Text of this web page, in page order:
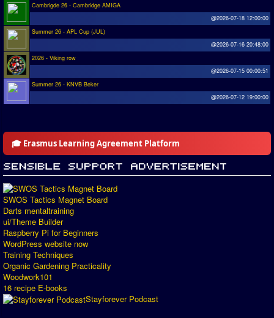
Cambrigde 26 - Cambridge AMIGA
@2026-07-18 12:00:00
Summer 26 - APL Cup (JUL)
@2026-07-16 20:48:00
2026 - Viking row
@2026-07-15 00:00:51
Summer 26 - KNVB Beker
@2026-07-12 19:00:00
🎓 Erasmus Learning Agreement Platform
SWOS Tactics Magnet Board
Darts mentaltraining
ui/Theme Builder
Raspberry Pi for Beginners
WordPress website now
Training Techniques
Organic Gardening Practicality
Woodwork101
16 recipe E-books
Stayforever Podcast